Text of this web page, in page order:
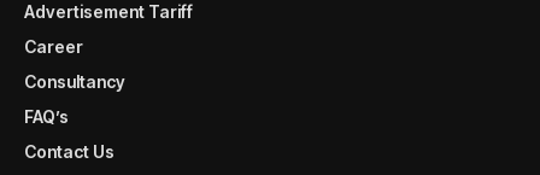
Advertisement Tariff
Career
Consultancy
FAQ’s
Contact Us